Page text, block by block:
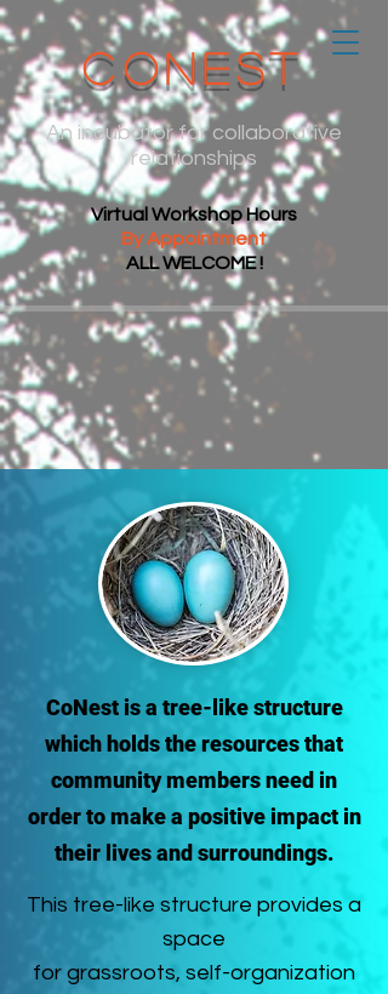
CoNest
Virtual Workshop Hours
By Appointment
ALL WELCOME !
An incubator for collaborative
relationships
CoNest is a tree-like structure
which holds the resources that
community members need in
order to make a positive impact in
their lives and surroundings.
This tree-like structure provides a
space
for grassroots, self-organization